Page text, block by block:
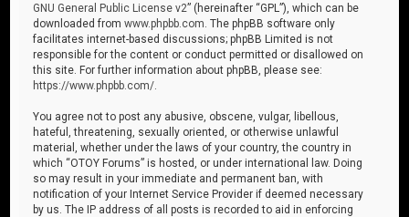
GNU General Public License v2” (hereinafter “GPL”), which can be
downloaded fromwww.phpbb.com . The phpBB software only
facilitates internet-based discussions; phpBB Limited is not
responsible for the content or conduct permitted or disallowed on
this site. For further information about phpBB, please see:
https://www.phpbb.com/
You agree not to post any abusive, obscene, vulgar, libellous,
hateful, threatening, sexually oriented, or otherwise unlawful
material, whether under the laws of your country, the country in
which “OTOY Forums” is hosted, or under international law. Doing
so may result in your immediate and permanent ban, with
notification of your Internet Service Provider if deemed necessary
by us. The IP address of all posts is recorded to aid in enforcing